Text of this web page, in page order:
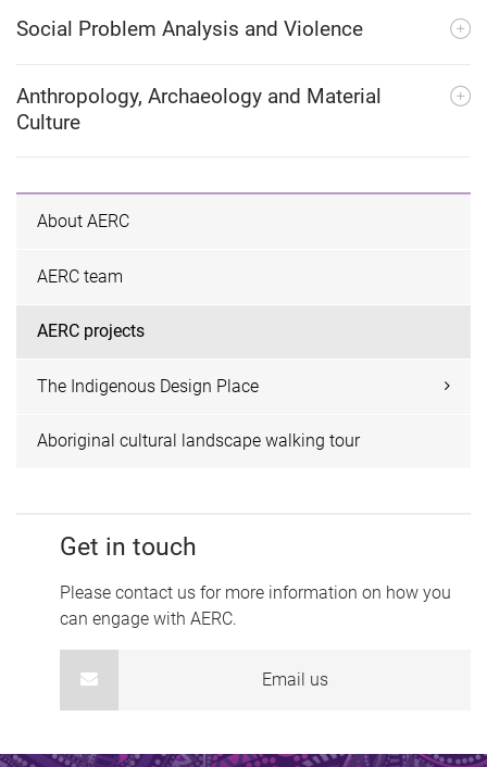
Social Problem Analysis and Violence
Anthropology, Archaeology and Material
Culture
About AERC
AERC team
AERC projects
The Indigenous Design Place
Aboriginal cultural landscape walking tour
Get in touch
Please contact us for more information on how you
can engage with AERC.
Email us